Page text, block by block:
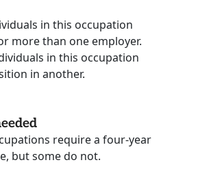
in this occupation
more than one employer.
in this occupation
in another.
require a four-year
but some do not.